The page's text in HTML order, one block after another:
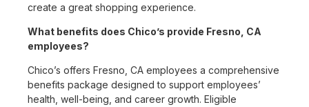
create a great shopping experience.
What benefits does Chico’s provide Fresno, CA
employees?
Chico’s offers Fresno, CA employees a comprehensive
benefits package designed to support employees’
health, well-being, and career growth. Eligible